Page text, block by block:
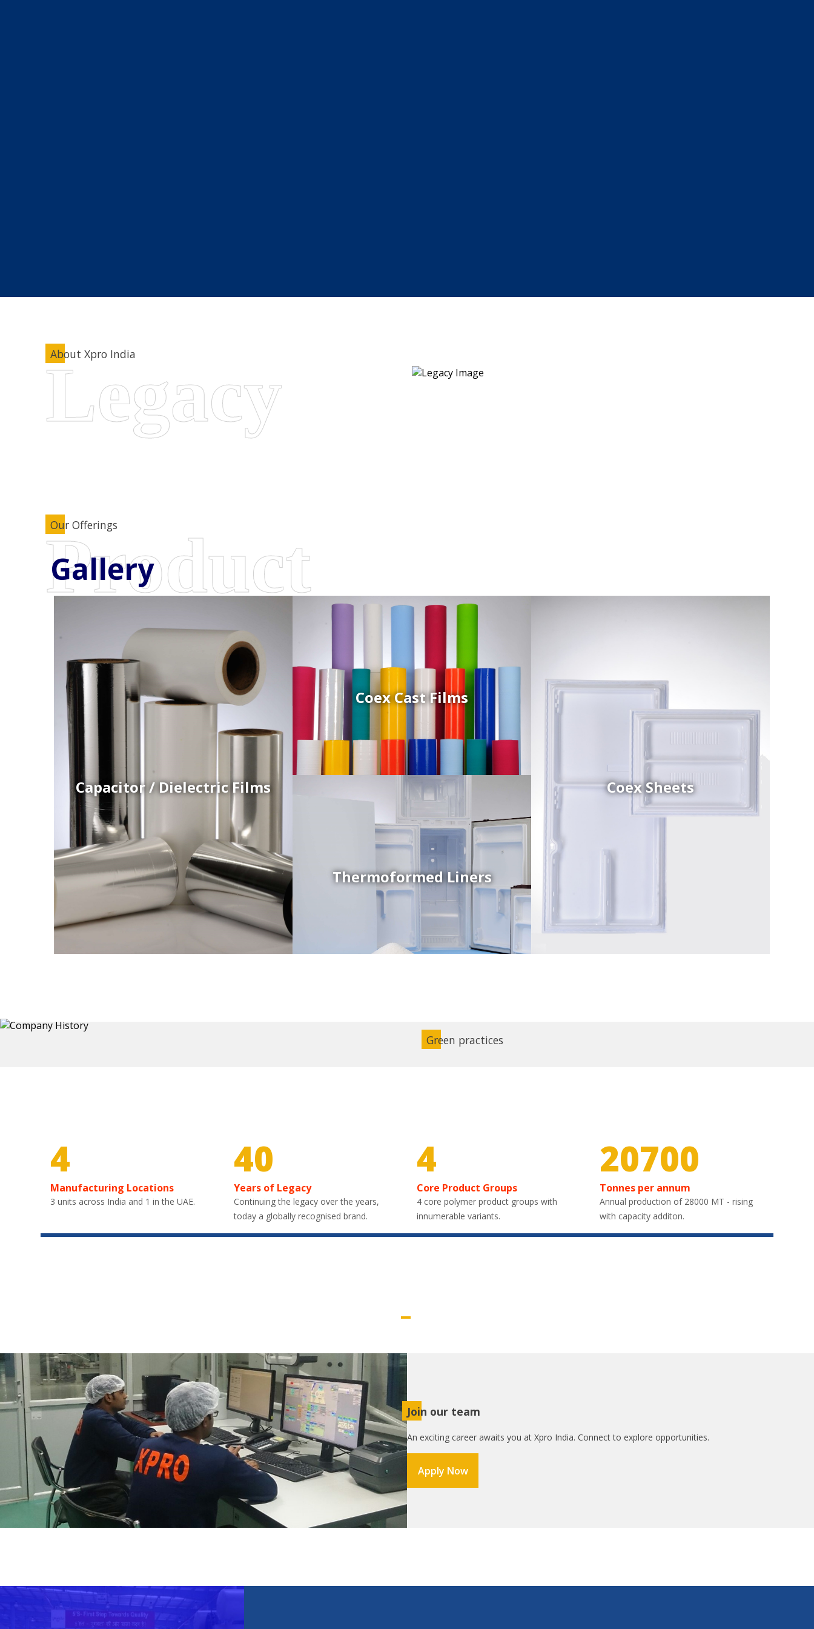
About Xpro India
Our Offerings
Gallery
Capacitor / Dielectric Films
Coex Cast Films
Coex Cast Films
Specially formulated cast coextruded films produced
on sophisticated multi-layer film lines.
Thermoformed Liners
Thermoformed Liners
Primary application for Refrigerator inner and door
liners. Formed components also for automotive,
Coex Sheets
Coex Sheets
Wide range of mono-layer and coextruded plastic
sheets based on various thermoplastic resins (such
as PS, PP, ABS, PE) produced on highly sophisticated
equipment.
Green practices
4
Manufacturing Locations
3 units across India and 1 in the UAE.
40
Years of Legacy
Continuing the legacy over the years,
today a globally recognised brand.
4
Core Product Groups
4 core polymer product groups with
innumerable variants.
30000
Tonnes per annum
Annual production of 28000 MT - rising
with capacity additon.
Join our team
An exciting career awaits you at Xpro India. Connect to explore opportunities.
Apply Now